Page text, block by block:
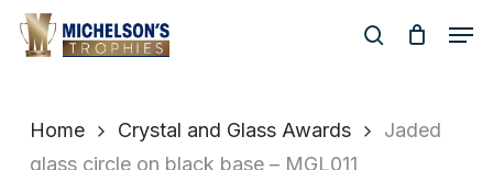
Skip
search
Home Crystal and Glass Awards
Jaded
glass circle on black base – MGL011